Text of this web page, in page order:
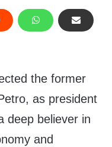
the former
as president
deep believer in
and